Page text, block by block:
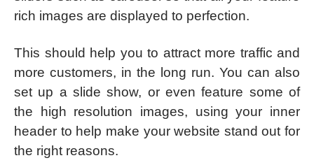
rich images are displayed to perfection.
This should help you to attract more traffic and
more customers, in the long run. You can also
set up a slide show, or even feature some of
the high resolution images, using your inner
header to help make your website stand out for
the right reasons.